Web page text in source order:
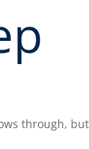
through,